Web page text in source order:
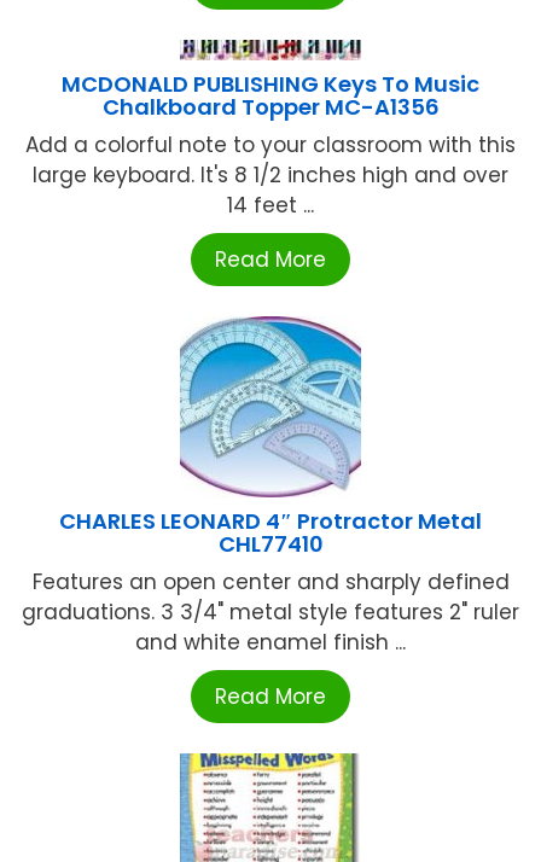
MCDONALD PUBLISHING Keys To Music
Chalkboard Topper MC-A1356
Add a colorful note to your classroom with this
large keyboard. It's 8 1/2 inches high and over
14 feet ...
Read More
CHARLES LEONARD 4″ Protractor Metal
CHL77410
Features an open center and sharply defined
graduations. 3 3/4" metal style features 2" ruler
and white enamel finish ...
Read More